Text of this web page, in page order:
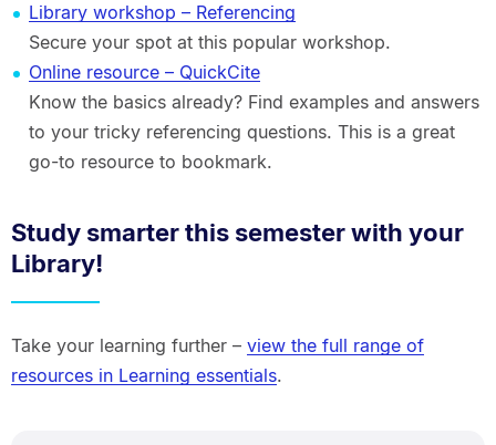
Library workshop – Referencing
Secure your spot at this popular workshop.
Online resource – QuickCite
Know the basics already? Find examples and answers
to your tricky referencing questions. This is a great
go-to resource to bookmark.
Study smarter this semester with your
Library!
Take your learning further – view the full range of
resources in Learning essentials.